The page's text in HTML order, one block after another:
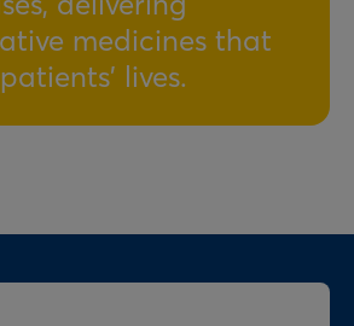
medicines that
lives.